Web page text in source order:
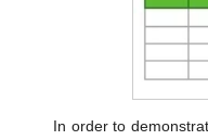
In order to